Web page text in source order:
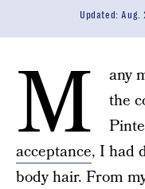
Updated:Aug.
M
any
the
acceptance, I had
body hair. From